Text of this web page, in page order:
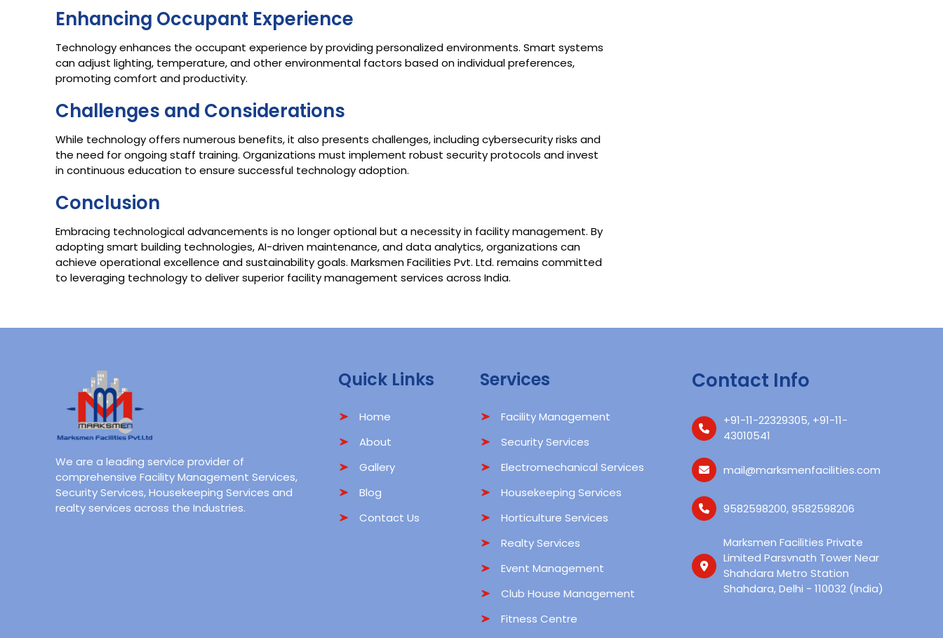
Enhancing Occupant Experience
Technology enhances the occupant experience by providing personalized environments. Smart systems
can adjust lighting, temperature, and other environmental factors based on individual preferences,
promoting comfort and productivity.​
Challenges and Considerations
While technology offers numerous benefits, it also presents challenges, including cybersecurity risks and
the need for ongoing staff training. Organizations must implement robust security protocols and invest
in continuous education to ensure successful technology adoption.​
Conclusion
Embracing technological advancements is no longer optional but a necessity in facility management. By
adopting smart building technologies, AI-driven maintenance, and data analytics, organizations can
achieve operational excellence and sustainability goals. Marksmen Facilities Pvt. Ltd. remains committed
to leveraging technology to deliver superior facility management services across India.​
We are a leading service provider of
comprehensive Facility Management Services,
Security Services, Housekeeping Services and
realty services across the Industries.
Quick Links
Home
About
Gallery
Blog
Contact Us
Services
Facility Management
Security Services
Electromechanical Services
Housekeeping Services
Horticulture Services
Realty Services
Event Management
Club House Management
Fitness Centre
Contact Info
+91-11-22329305, +91-11-
43010541‬
mail@marksmenfacilities.com
9582598200,9582598206
Marksmen Facilities Private
Limited Parsvnath Tower Near
Shahdara Metro Station
Shahdara, Delhi - 110032 (India)